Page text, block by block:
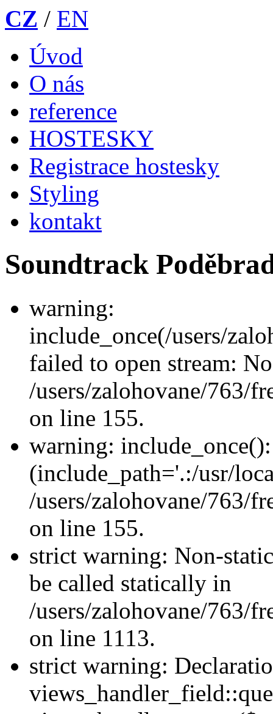
CZ / EN
Úvod
O nás
reference
HOSTESKY
Registrace hostesky
Styling
kontakt
Soundtrack
warning:
include_once(/users/
failed to open stream:
/users/zalohovane/763/
on line 155.
warning:
(include_path='.:/usr/
/users/zalohovane/763/
on line 155.
strict warning: Non-
be called statically in
/users/zalohovane/763/
on line 1113.
strict warning: